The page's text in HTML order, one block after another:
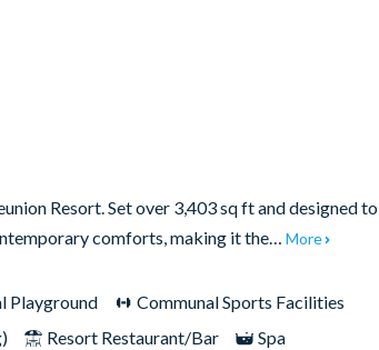
Resort. Set over 3,403 sq ft and designed to
comforts, making it the… More
Playground
Communal Sports Facilities
Resort Restaurant/Bar
Spa